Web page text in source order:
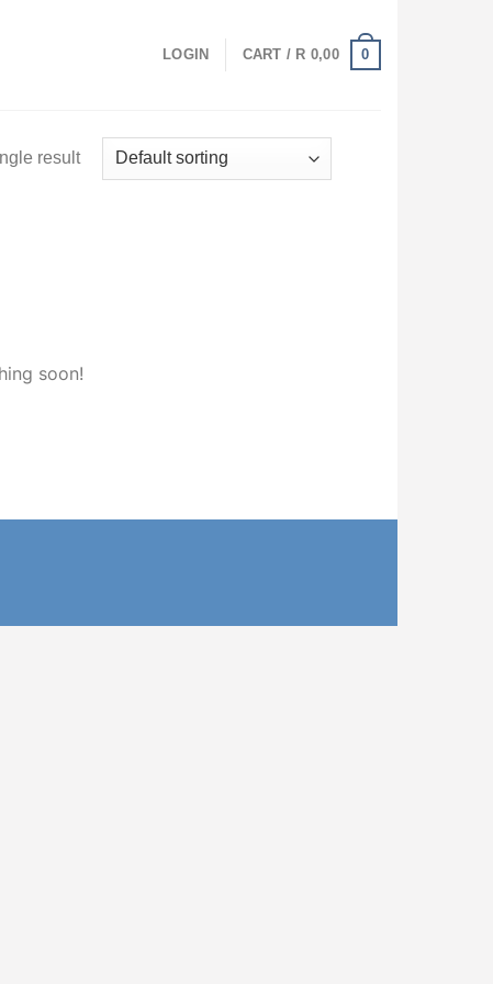
LOGIN CART / R 0,00 0
result
soon!